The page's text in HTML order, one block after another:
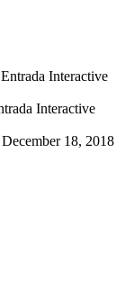
Interactive
Interactive
December 18, 2018